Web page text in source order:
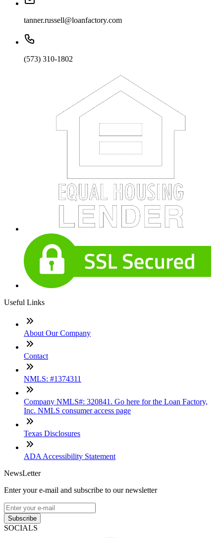
tanner.russell@loanfactory.com
(573) 310-1802
Useful Links
About Our Company
Contact
NMLS: #1374311
Company NMLS#: 320841. Go here for the Loan Factory,
Inc. NMLS consumer access page
Texas Disclosures
ADA Accessibility Statement
NewsLetter
Enter your e-mail and subscribe to our newsletter
Subscribe
SOCIALS